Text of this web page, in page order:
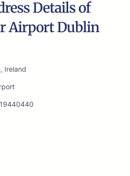
Details of
Airport Dublin
Ireland